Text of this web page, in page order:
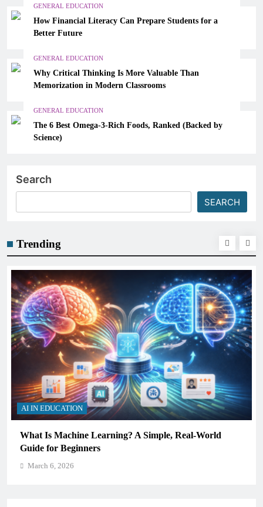
GENERAL EDUCATION
How Financial Literacy Can Prepare Students for a
Better Future
GENERAL EDUCATION
Why Critical Thinking Is More Valuable Than
Memorization in Modern Classrooms
GENERAL EDUCATION
The 6 Best Omega-3-Rich Foods, Ranked (Backed by
Science)
Search
SEARCH
Trending
A Simple, Real-World
AI IN EDUCATION
How Schools Can